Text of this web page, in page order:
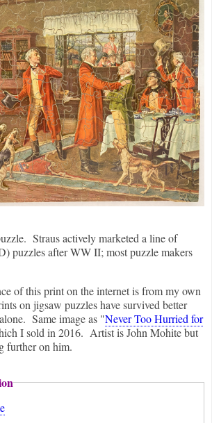
Straus actively marketed a line of
puzzles after WW II; most puzzle makers
of this print on the internet is from my own
on jigsaw puzzles have survived better
Same image as "Never Too Hurried for
I sold in 2016. Artist is John Mohite but
further on him.